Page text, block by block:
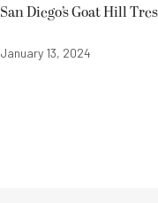
San Diego’s Goat Hill
January 13, 2024